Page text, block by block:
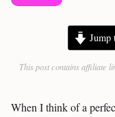
Jump
This post contains affiliate
When I think of a